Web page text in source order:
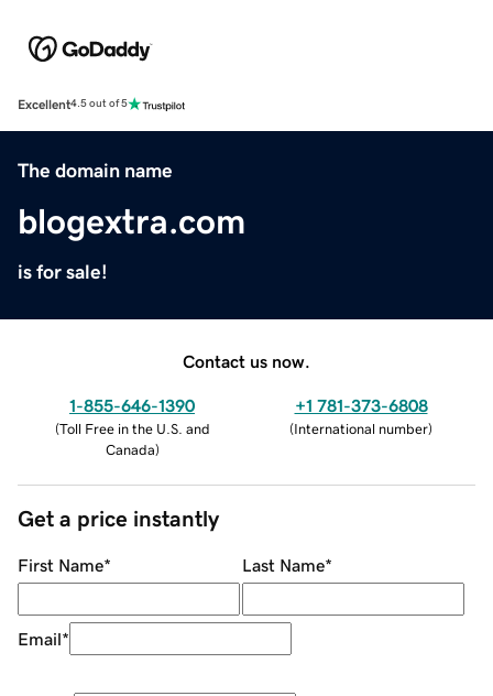
Excellent4.5 out of 5
The domain name
blogextra.com
is for sale!
Contact us now.
1-855-646-1390
(Toll Free in the U.S. and
Canada)
+1 781-373-6808
(International number)
Get a price instantly
First Name* Last Name*
Email*